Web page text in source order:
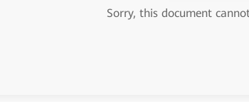
Sorry, this document